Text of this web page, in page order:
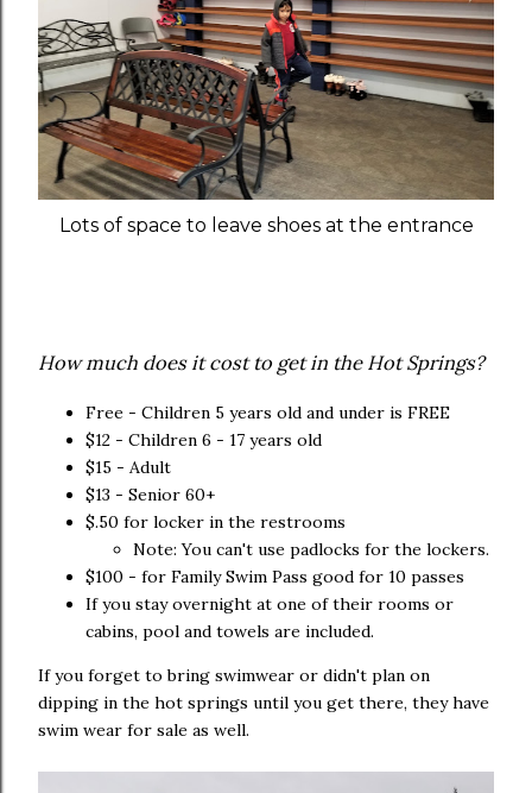
Lots of space to leave shoes at the entrance
How much does it cost to get in the Hot Springs?
Free - Children 5 years old and under is FREE
$12 - Children 6 - 17 years old
$15 - Adult
$13 - Senior 60+
$.50 for locker in the restrooms
Note: You can't use padlocks for the lockers.
$100 - for Family Swim Pass good for 10 passes
If you stay overnight at one of their rooms or
cabins, pool and towels are included.
If you forget to bring swimwear or didn't plan on
dipping in the hot springs until you get there, they have
swim wear for sale as well.